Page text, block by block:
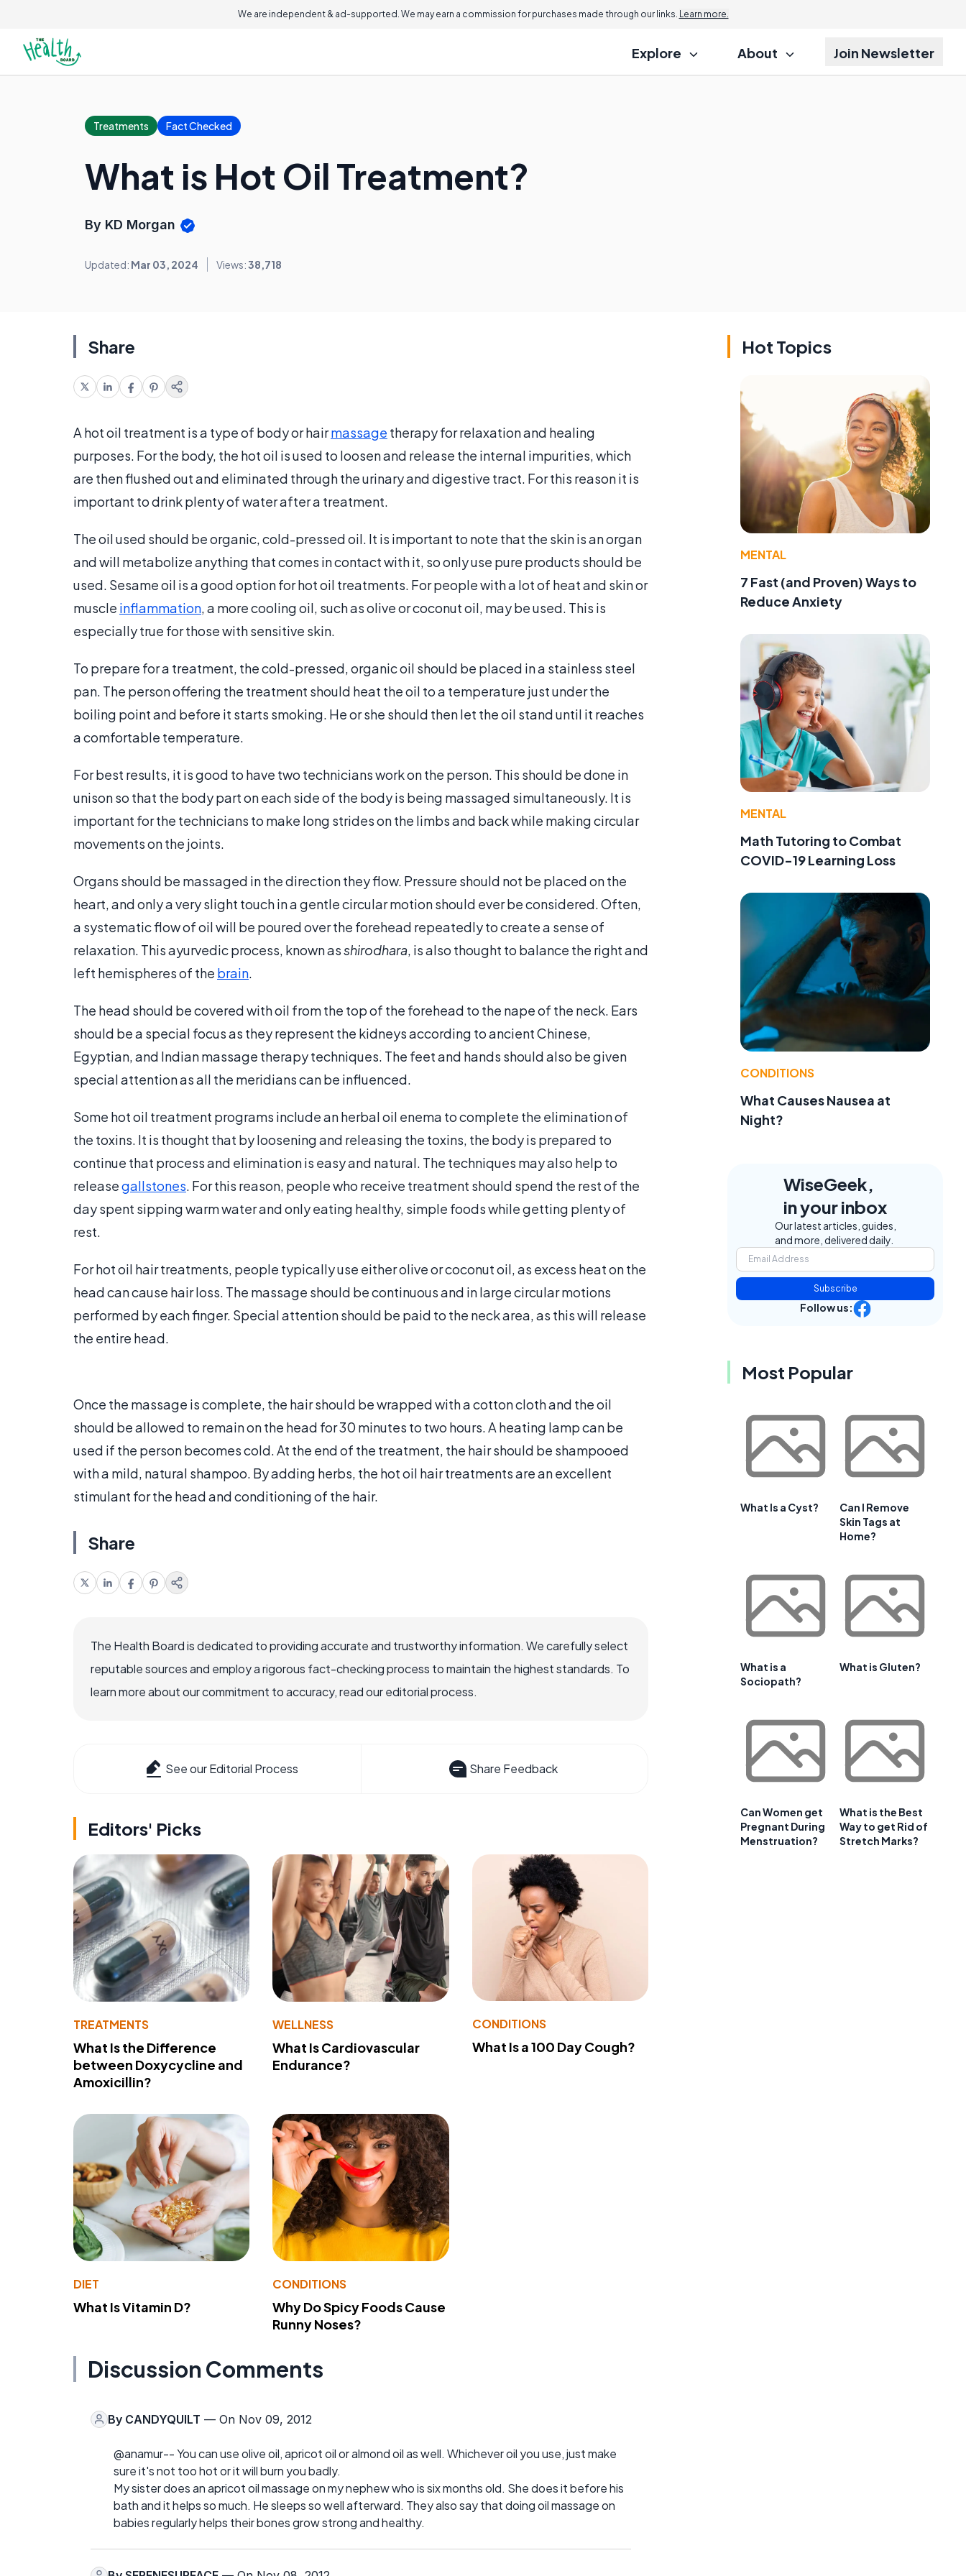
We are independent & ad-supported. We may earn a commission for purchases made through our links. Learn more.
Explore About Join Newsletter
Treatments Fact Checked
What is Hot Oil Treatment?
By KD Morgan
Updated: Mar 03, 2024 Views:38,718
Share
A hot oil treatment is a type of body or hairmassage therapy for relaxation and healing
purposes. For the body, the hot oil is used to loosen and release the internal impurities, which
are then flushed out and eliminated through the urinary and digestive tract. For this reason it is
important to drink plenty of water after a treatment.
The oil used should be organic, cold-pressed oil. It is important to note that the skin is an organ
and will metabolize anything that comes in contact with it, so only use pure products should be
used. Sesame oil is a good option for hot oil treatments. For people with a lot of heat and skin or
muscle inflammation, a more cooling oil, such as olive or coconut oil, may be used. This is
especially true for those with sensitive skin.
To prepare for a treatment, the cold-pressed, organic oil should be placed in a stainless steel
pan. The person offering the treatment should heat the oil to a temperature just under the
boiling point and before it starts smoking. He or she should then let the oil stand until it reaches
a comfortable temperature.
For best results, it is good to have two technicians work on the person. This should be done in
unison so that the body part on each side of the body is being massaged simultaneously. It is
important for the technicians to make long strides on the limbs and back while making circular
movements on the joints.
Organs should be massaged in the direction they flow. Pressure should not be placed on the
heart, and only a very slight touch in a gentle circular motion should ever be considered. Often,
a systematic flow of oil will be poured over the forehead repeatedly to create a sense of
relaxation. This ayurvedic process, known asshirodhara, is also thought to balance the right and
left hemispheres of the brain.
The head should be covered with oil from the top of the forehead to the nape of the neck. Ears
should be a special focus as they represent the kidneys according to ancient Chinese,
Egyptian, and Indian massage therapy techniques. The feet and hands should also be given
special attention as all the meridians can be influenced.
Some hot oil treatment programs include an herbal oil enema to complete the elimination of
the toxins. It is thought that by loosening and releasing the toxins, the body is prepared to
continue that process and elimination is easy and natural. The techniques may also help to
releasegallstones. For this reason, people who receive treatment should spend the rest of the
day spent sipping warm water and only eating healthy, simple foods while getting plenty of
rest.
For hot oil hair treatments, people typically use either olive or coconut oil, as excess heat on the
head can cause hair loss. The massage should be continuous and in large circular motions
performed by each finger. Special attention should be paid to the neck area, as this will release
the entire head.
Once the massage is complete, the hair should be wrapped with a cotton cloth and the oil
should be allowed to remain on the head for 30 minutes to two hours. A heating lamp can be
used if the person becomes cold. At the end of the treatment, the hair should be shampooed
with a mild, natural shampoo. By adding herbs, the hot oil hair treatments are an excellent
stimulant for the head and conditioning of the hair.
Share
The Health Board is dedicated to providing accurate and trustworthy information. We carefully select
reputable sources and employ a rigorous fact-checking process to maintain the highest standards. To
learn more about our commitment to accuracy, read our editorial process.
See our Editorial Process Share Feedback
Editors' Picks
TREATMENTS
What Is the Difference
between Doxycycline and
Amoxicillin?
WELLNESS
What Is Cardiovascular
Endurance?
CONDITIONS
What Is a 100 Day Cough?
DIET
What Is Vitamin D?
CONDITIONS
Why Do Spicy Foods Cause
Runny Noses?
Discussion Comments
By CANDYQUILT — On Nov 09, 2012
@anamur-- You can use olive oil, apricot oil or almond oil as well. Whichever oil you use, just make
sure it's not too hot or it will burn you badly.
My sister does an apricot oil massage on my nephew who is six months old. She does it before his
bath and it helps so much. He sleeps so well afterward. They also say that doing oil massage on
babies regularly helps their bones grow strong and healthy.
Hot Topics
MENTAL
7 Fast (and Proven) Ways to
Reduce Anxiety
MENTAL
Math Tutoring to Combat
COVID-19 Learning Loss
CONDITIONS
What Causes Nausea at
Night?
WiseGeek,
in your inbox
Our latest articles, guides,
and more, delivered daily.
Subscribe
Follow us:
Most Popular
What Is a Cyst?
Can I Remove
Skin Tags at
Home?
What is a
Sociopath?
What is Gluten?
Can Women get
Pregnant During
Menstruation?
What is the Best
Way to get Rid of
Stretch Marks?